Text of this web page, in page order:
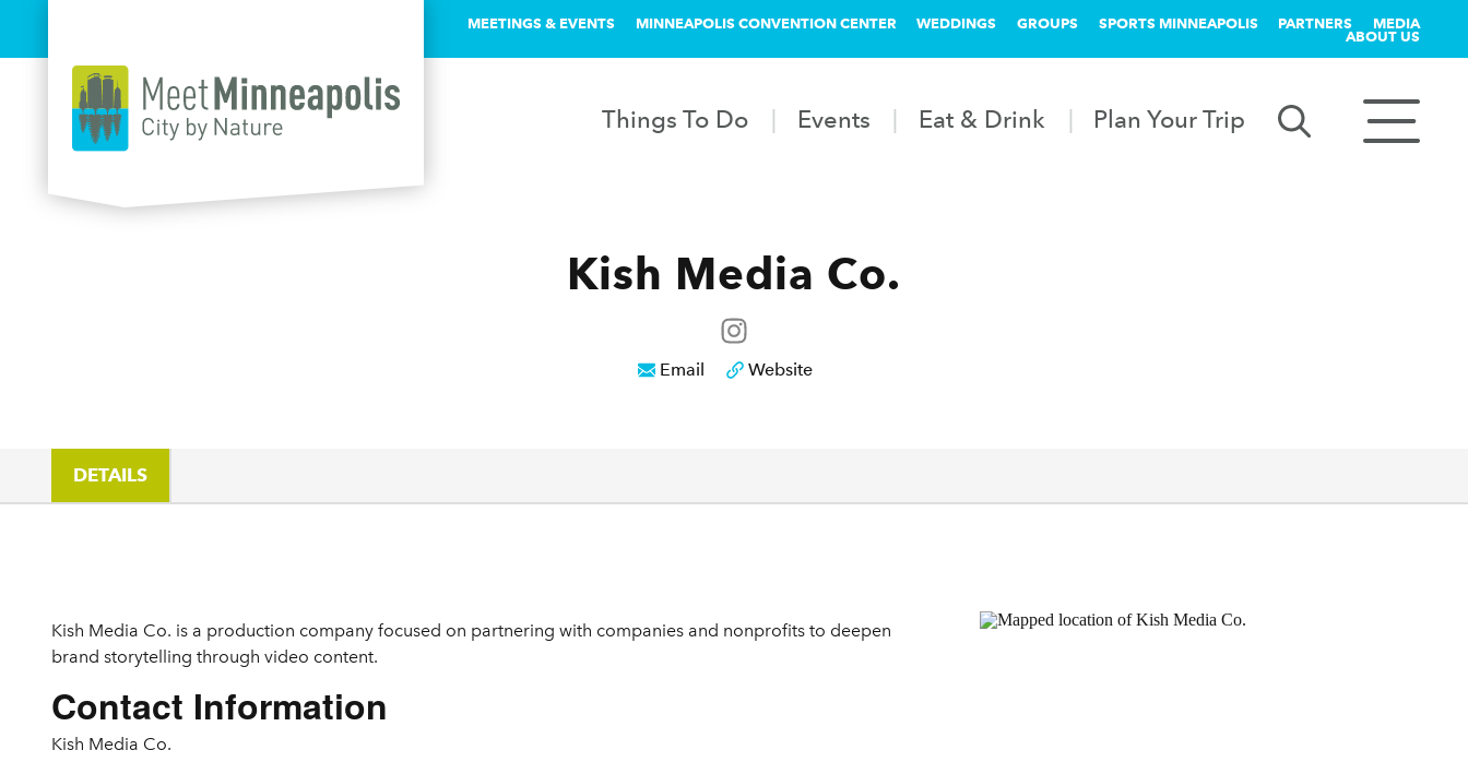
MEETINGS & EVENTS MINNEAPOLIS CONVENTION CENTER WEDDINGS GROUPS SPORTS MINNEAPOLIS PARTNERS MEDIA
ABOUT US
Things To Do Events Eat & Drink Plan Your Trip
Kish Media Co.
Email Website
DETAILS
Details
Kish Media Co. is a production company focused on partnering with companies and nonprofits to deepen
brand storytelling through video content.
Contact Information
Kish Media Co.